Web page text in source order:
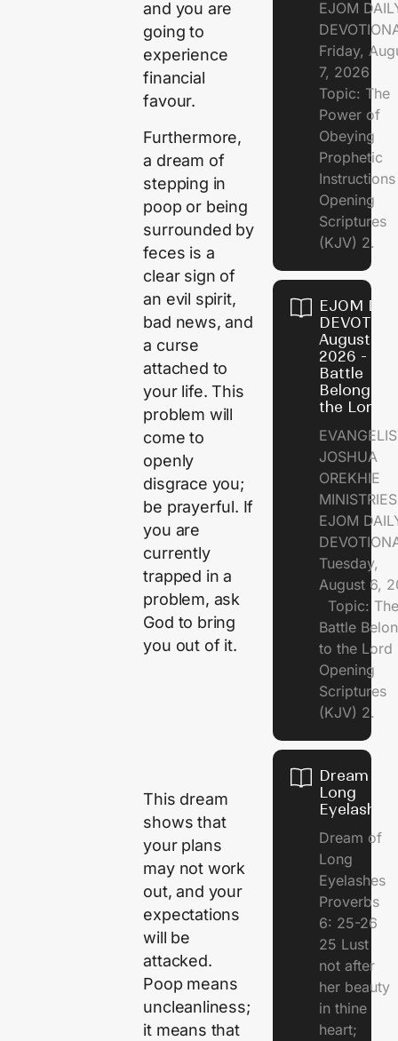
and you are
going to
experience
financial
favour.
Furthermore,
a dream of
stepping in
poop or being
surrounded by
feces is a
clear sign of
an evil spirit,
bad news, and
a curse
attached to
your life. This
problem will
come to
openly
disgrace you;
be prayerful. If
you are
currently
trapped in a
problem, ask
God to bring
you out of it.
This dream
shows that
your plans
may not work
out, and your
expectations
will be
attacked.
Poop means
uncleanliness;
it means that
EJOM
Friday,
7, 2026
Topic: The
Power of
Obeying
Prophetic
Opening
Scriptures
(KJV) 2.
EJOM
August 6,
2026 - The
Battle
Belongs to
the Lord
JOSHUA
OREKHIE
EJOM
Tuesday,
August 6,
Topic: The
Battle
to the
Opening
Scriptures
(KJV) 2.
Dream of
Long
Eyelashes
Dream of
Long
Eyelashes
Proverbs
6: 25-26
25 Lust
not after
her beauty
in thine
heart;